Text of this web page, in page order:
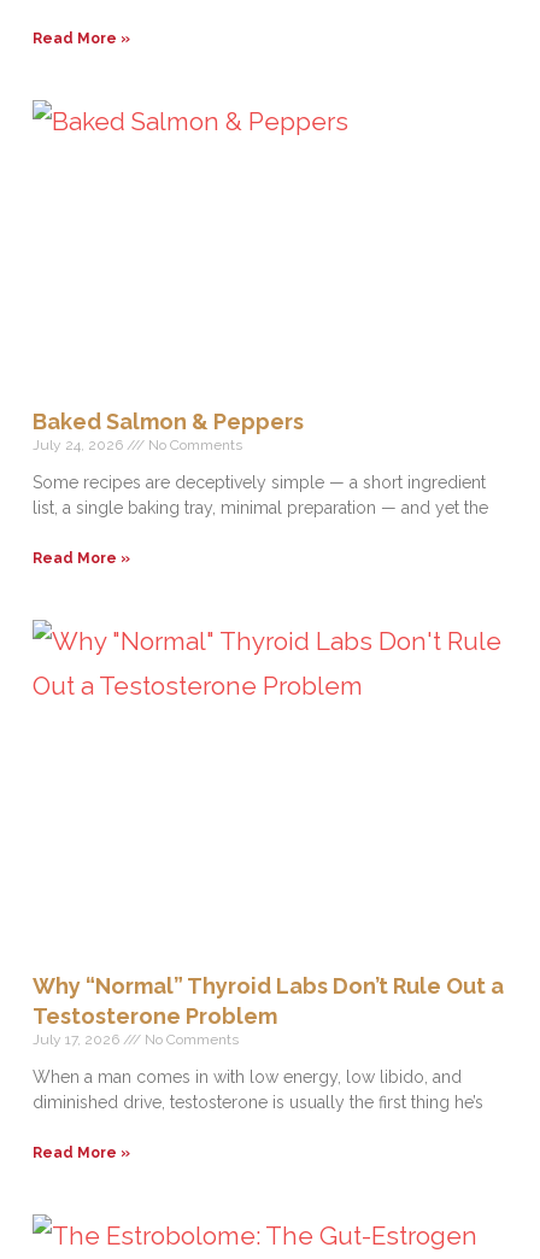
Read More »
Baked Salmon & Peppers
July 24, 2026 No Comments
Some recipes are deceptively simple — a short ingredient
list, a single baking tray, minimal preparation — and yet the
Read More »
Why “Normal” Thyroid Labs Don’t Rule Out a
Testosterone Problem
July 17, 2026 No Comments
When a man comes in with low energy, low libido, and
diminished drive, testosterone is usually the first thing he’s
Read More »